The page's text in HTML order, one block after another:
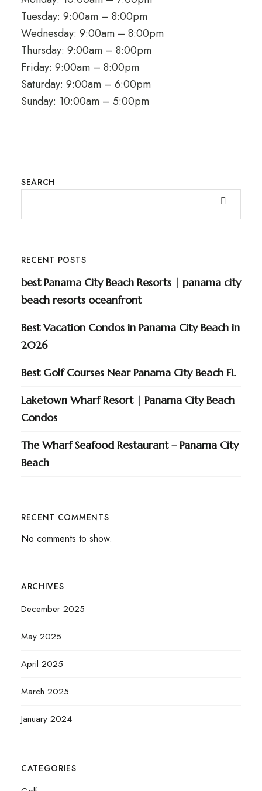
Tuesday: 9:00am – 8:00pm
Wednesday: 9:00am – 8:00pm
Thursday: 9:00am – 8:00pm
Friday: 9:00am – 8:00pm
Saturday: 9:00am – 6:00pm
Sunday: 10:00am – 5:00pm
SEARCH
RECENT POSTS
best Panama City Beach Resorts | panama city
beach resorts oceanfront
Best Vacation Condos in Panama City Beach in
2026
Best Golf Courses Near Panama City Beach FL
Laketown Wharf Resort | Panama City Beach
Condos
The Wharf Seafood Restaurant – Panama City
Beach
RECENT COMMENTS
No comments to show.
ARCHIVES
December 2025
May 2025
April 2025
March 2025
January 2024
CATEGORIES